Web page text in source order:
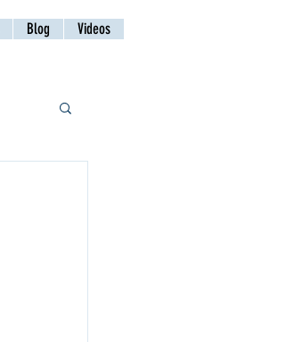
Blog Videos